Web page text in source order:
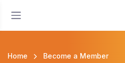
Home Become a Member